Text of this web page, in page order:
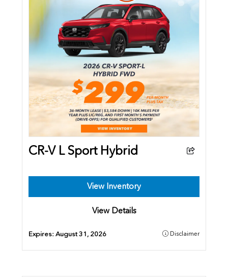
CR-V L Sport Hybrid
View Inventory
View Details
Expires:August 31, 2026 Disclaimer